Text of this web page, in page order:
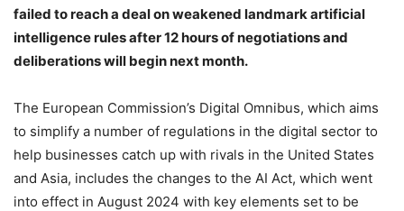
failed to reach a deal on weakened landmark artificial
intelligence rules after 12 hours of negotiations and
deliberations will begin next month.
‎‎The European Commission’s Digital Omnibus, which aims
to simplify a number of regulations in the digital sector to
help businesses catch up with rivals in the United States
and Asia, includes the changes to the AI Act, which went
into effect in August 2024 with key elements set to be